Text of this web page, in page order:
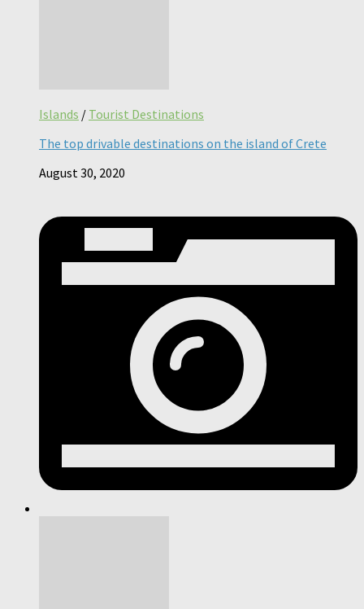
Islands / Tourist Destinations
The top drivable destinations on the island of Crete
August 30, 2020